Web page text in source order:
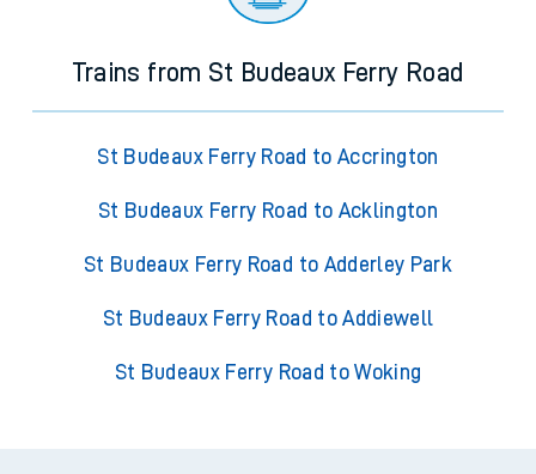
Trains from St Budeaux Ferry Road
St Budeaux Ferry Road to Accrington
St Budeaux Ferry Road to Acklington
St Budeaux Ferry Road to Adderley Park
St Budeaux Ferry Road to Addiewell
St Budeaux Ferry Road to Woking